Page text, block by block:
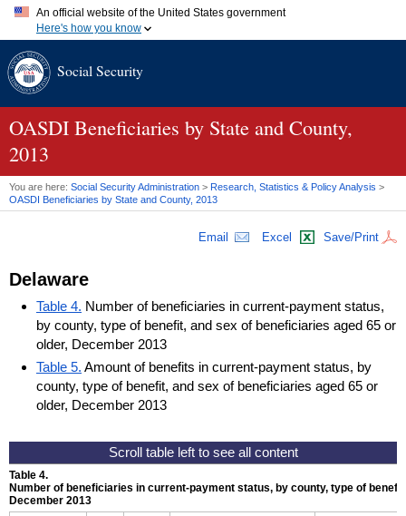
An official website of the United States government
Here's how you know
A.gov website belongs to an official government organization in
website. Share sensitive information only on official, secure
Social Security
OASDI Beneficiaries by State and County,
2013
You are here: Social Security Administration > Research, Statistics & Policy Analysis >
OASDI Beneficiaries by State and County, 2013
Email Excel Save/Print
Delaware
Table 4. Number of beneficiaries in current-payment status,
by county, type of benefit, and sex of beneficiaries aged 65 or
older, December 2013
Table 5. Amount of benefits in current-payment status, by
county, type of benefit, and sex of beneficiaries aged 65 or
older, December 2013
Table 4.
Number of beneficiaries in current-payment status, by county, type of
December 2013